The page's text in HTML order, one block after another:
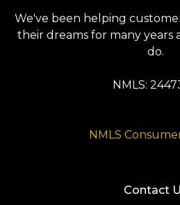
We've been helping
their dreams for many years
do.
NMLS:
NMLS
Contact